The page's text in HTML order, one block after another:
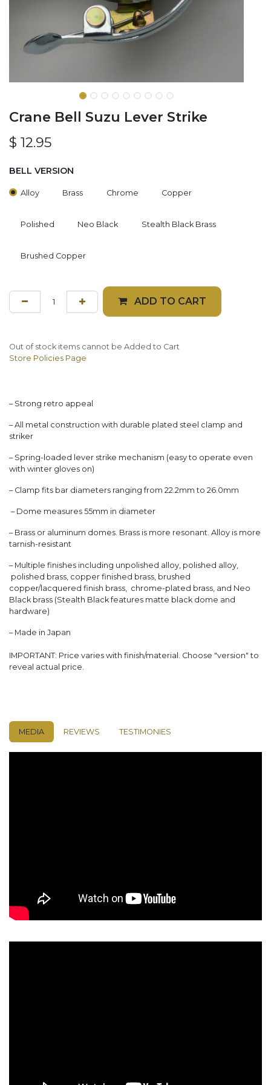
Crane Bell Suzu Lever Strike
$ 12.95
BELL VERSION
Alloy Brass Chrome Copper
Polished Neo Black Stealth Black Brass
Brushed Copper
ADD TO CART
Out of stock items cannot be Added to Cart
Store Policies Page
– Strong retro appeal
– All metal construction with durable plated steel clamp and
striker
– Spring-loaded lever strike mechanism (easy to operate even
with winter gloves on)
– Clamp fits bar diameters ranging from 22.2mm to 26.0mm
– Dome measures 55mm in diameter
– Brass or aluminum domes. Brass is more resonant. Alloy is more
tarnish-resistant
– Multiple finishes including unpolished alloy, polished alloy,
polished brass, copper finished brass, brushed
copper/lacquered finish brass, chrome-plated brass, and Neo
Black brass (Stealth Black features matte black dome and
hardware)
– Made in Japan
IMPORTANT: Price varies with finish/material. Choose "version" to
reveal actual price.
MEDIA REVIEWS TESTIMONIES